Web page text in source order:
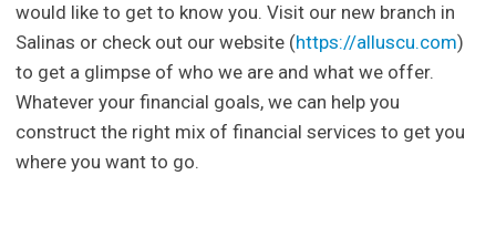
would like to get to know you. Visit our new branch in
Salinas or check out our website (https://alluscu.com)
to get a glimpse of who we are and what we offer.
Whatever your financial goals, we can help you
construct the right mix of financial services to get you
where you want to go.